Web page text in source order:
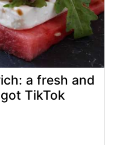
a fresh and
TikTok